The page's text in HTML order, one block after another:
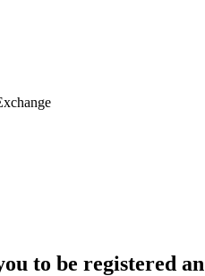
to be registered